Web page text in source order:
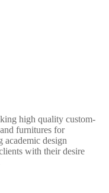
high quality custom-
furnitures​ for
academic design
with their desire